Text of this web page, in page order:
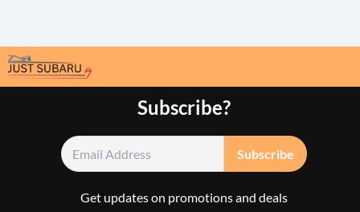
Subscribe?
Get updates on promotions and deals